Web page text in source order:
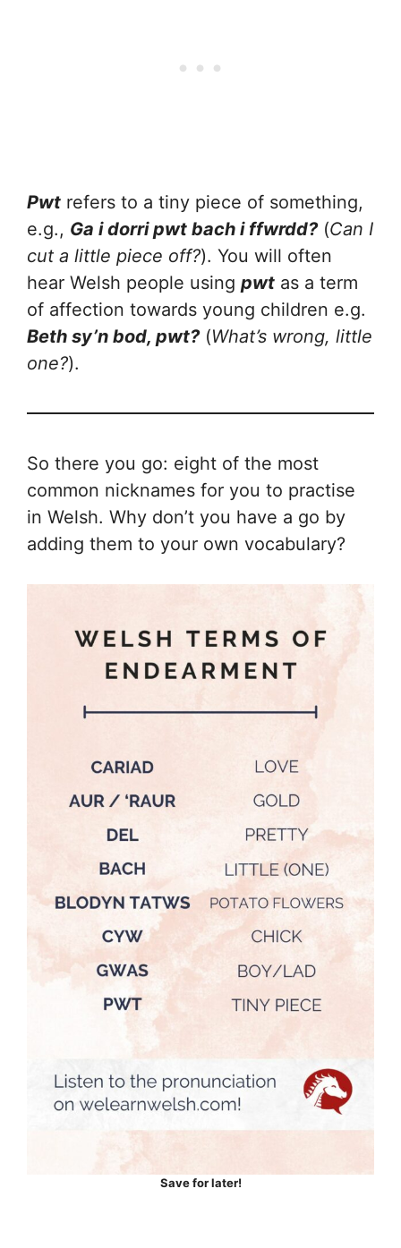
Pwt refers to a tiny piece of something,
e.g., Ga i dorri pwt bach i ffwrdd?(Can I
cut a little piece off?). You will often
hear Welsh people using pwt as a term
of affection towards young children e.g.
Beth sy’n bod, pwt?(What’s wrong, little
one?).
So there you go: eight of the most
common nicknames for you to practise
in Welsh. Why don’t you have a go by
adding them to your own vocabulary?
Save for later!